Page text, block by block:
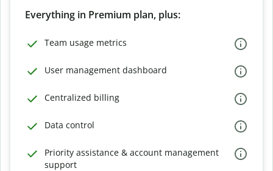
Everything in Premium plan, plus:
Team usage metrics
User management dashboard
Centralized billing
Data control
Priority assistance & account management
support